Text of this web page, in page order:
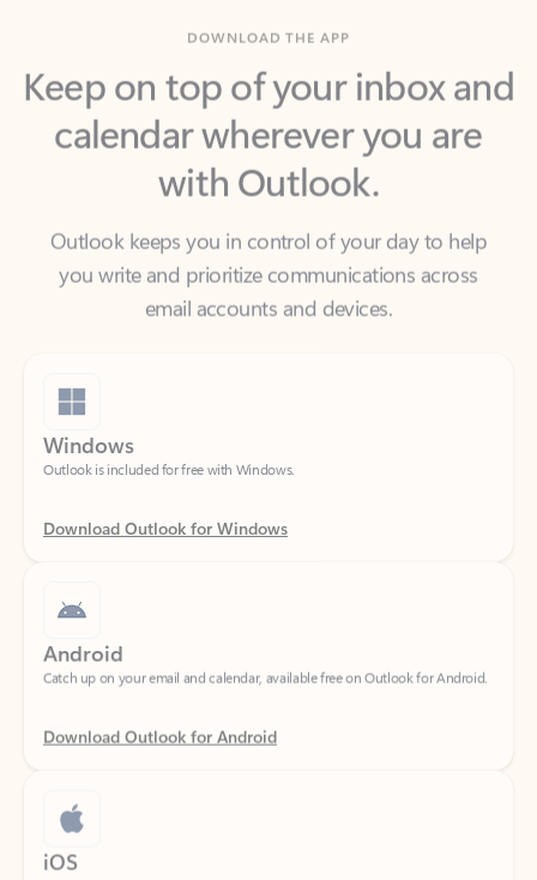
Keep on top of your inbox and
calendar wherever you are
with Outlook.
Outlook keeps you in control of your day to help
email accounts and devices.
Windows
Outlook is included for free with Windows.
Download Outlook for Windows
Android
Catch up on your email and calendar, available free on Outlook for Android.
Download Outlook for Android
iOS
Catch up on your email and calendar, available free on Outlook for iOS.